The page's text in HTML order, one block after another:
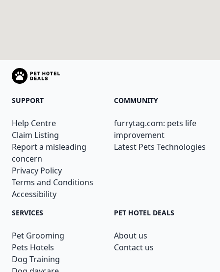
SUPPORT
Help Centre
Claim Listing
Report a misleading
concern
Privacy Policy
Terms and Conditions
Accessibility
COMMUNITY
furrytag.com: pets life
improvement
Latest Pets Technologies
SERVICES
Pet Grooming
Pets Hotels
Dog Training
PET HOTEL DEALS
About us
Contact us